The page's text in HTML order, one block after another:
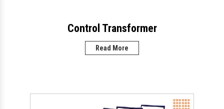
Control Transformer
Read More